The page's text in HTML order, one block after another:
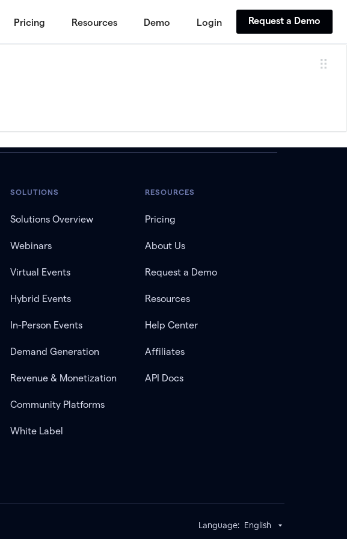
Pricing Resources Demo Login Request a Demo
SOLUTIONS
Solutions Overview
Webinars
Virtual Events
Hybrid Events
In-Person Events
Demand Generation
Revenue & Monetization
Community Platforms
White Label
RESOURCES
Pricing
About Us
Request a Demo
Resources
Help Center
Affiliates
API Docs
Language: English